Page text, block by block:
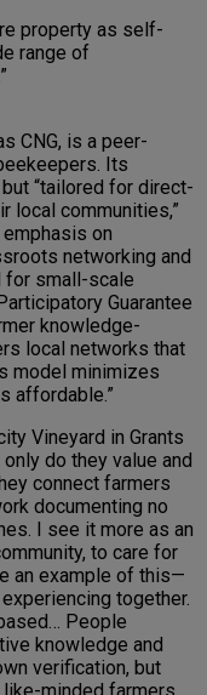
property as self-
range of
CNG, is a peer-
Its
“tailored for direct-
local communities,”
on
networking and
for small-scale
Guarantee
knowledge-
local networks that
model minimizes
affordable.”
Vineyard in Grants
do they value and
connect farmers
documenting no
I see it more as an
to care for
an example of this—
together.
People
knowledge and
verification, but